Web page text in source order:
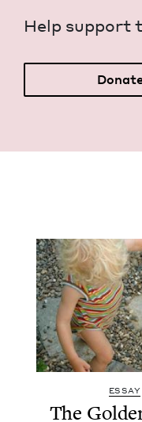
Help sup­port
ESSAY
The